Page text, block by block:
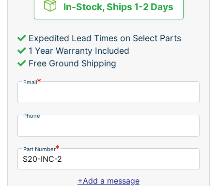
In-Stock, Ships 1-2 Days
Expedited Lead Times on Select Parts
1 Year Warranty Included
Free Ground Shipping
Email
Phone
Part Number
+Add a message